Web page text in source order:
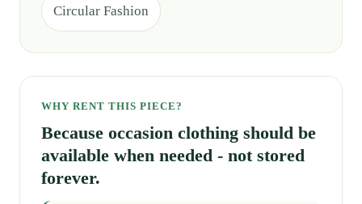
Circular Fashion
WHY RENT THIS PIECE?
Because occasion clothing should be
available when needed - not stored
forever.